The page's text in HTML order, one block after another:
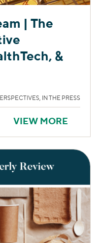
| The
&
IN THE PRESS
VIEW MORE